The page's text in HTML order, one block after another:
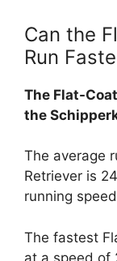
Can the
Run
The Flat-
the
The average
Retriever is
running
The fastest
at a speed of